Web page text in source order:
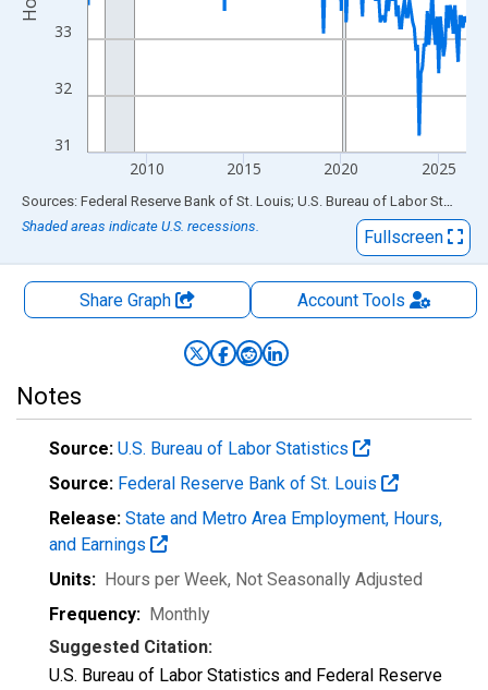
31
32
33
2010 2015 2020 2025
End of interactive chart.
Sources: Federal Reserve Bank of St. Louis; U.S. Bureau of Labor Statistics
Shaded areas indicate U.S. recessions.
Fullscreen
Share Graph AccountTools
Notes
Source: U.S. Bureau of Labor Statistics
Source: Federal Reserve Bank of St. Louis
Release: State and Metro Area Employment, Hours,
and Earnings
Units: Hours per Week, Not Seasonally Adjusted
Frequency: Monthly
Suggested Citation:
U.S. Bureau of Labor Statistics and Federal Reserve